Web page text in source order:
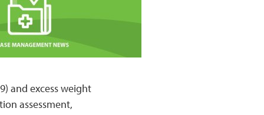
and excess weight
assessment,